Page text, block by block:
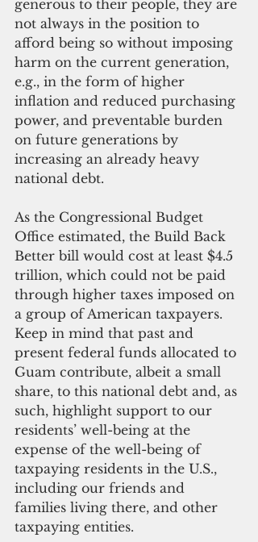
generous to their people, they are
not always in the position to
afford being so without imposing
harm on the current generation,
e.g., in the form of higher
inflation and reduced purchasing
power, and preventable burden
on future generations by
increasing an already heavy
national debt.
As the Congressional Budget
Office estimated, the Build Back
Better bill would cost at least $4.5
trillion, which could not be paid
through higher taxes imposed on
a group of American taxpayers.
Keep in mind that past and
present federal funds allocated to
Guam contribute, albeit a small
share, to this national debt and, as
such, highlight support to our
residents’ well-being at the
expense of the well-being of
taxpaying residents in the U.S.,
including our friends and
families living there, and other
taxpaying entities.